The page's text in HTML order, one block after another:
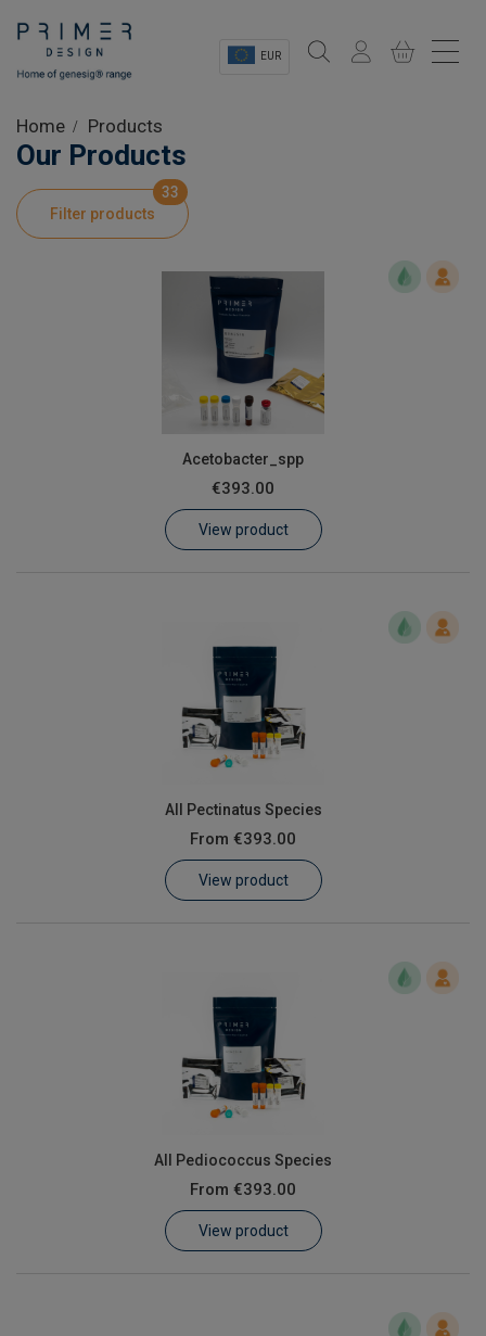
EUR
Shop
Product Information
Customer Log In / Register
Home Products
Our Products
Filter products
33
Acetobacter_spp
€393.00
View product
All Pectinatus Species
From €393.00
View product
All Pediococcus Species
From €393.00
View product